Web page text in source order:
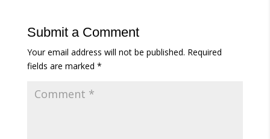
Submit a Comment
Your email address will not be published. Required
fields are marked *